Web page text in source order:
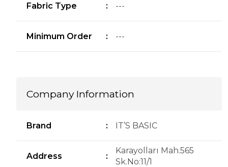
Fabric Type : ---
Minimum Order : ---
Company Information
Brand : IT’S BASIC
Address :
Karayolları Mah.565
Sk.No:11/1